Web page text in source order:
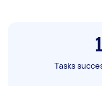
Tasks